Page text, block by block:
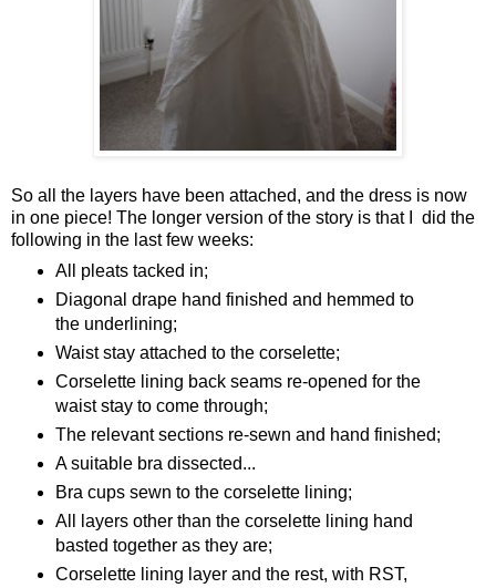
So all the layers have been attached, and the dress is now
in one piece! The longer version of the story is that I did the
following in the last few weeks:
All pleats tacked in;
Diagonal drape hand finished and hemmed to
the underlining;
Waist stay attached to the corselette;
Corselette lining back seams re-opened for the
waist stay to come through;
The relevant sections re-sewn and hand finished;
A suitable bra dissected...
Bra cups sewn to the corselette lining;
All layers other than the corselette lining hand
basted together as they are;
Corselette lining layer and the rest, with RST,